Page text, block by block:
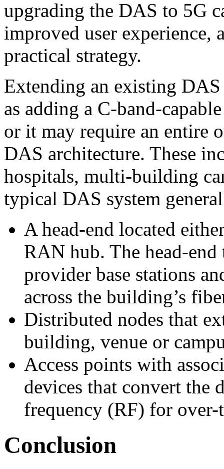
upgrading the DAS to 5G
improved user experience,
practical strategy.
Extending an existing
as adding a C-band-
or it may require an entire
DAS architecture. These
hospitals, multi-building
typical DAS system
A head-end located
RAN hub. The head-
provider base stations
across the building’s
Distributed nodes that
building, venue or
Access points with
devices that convert the
frequency (RF) for
Conclusion